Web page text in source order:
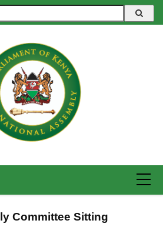
Committee Sitting